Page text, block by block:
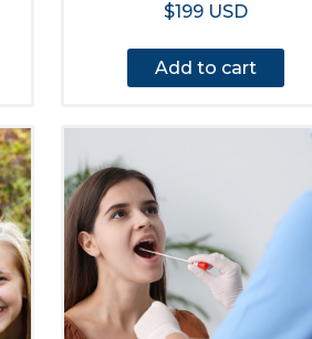
$199 USD
Add to cart